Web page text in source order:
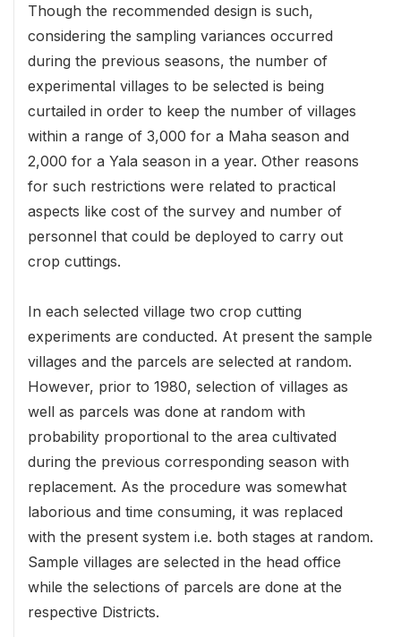
Though the recommended design is such,
considering the sampling variances occurred
during the previous seasons, the number of
experimental villages to be selected is being
curtailed in order to keep the number of villages
within a range of 3,000 for a Maha season and
2,000 for a Yala season in a year. Other reasons
for such restrictions were related to practical
aspects like cost of the survey and number of
personnel that could be deployed to carry out
crop cuttings.
In each selected village two crop cutting
experiments are conducted. At present the sample
villages and the parcels are selected at random.
However, prior to 1980, selection of villages as
well as parcels was done at random with
probability proportional to the area cultivated
during the previous corresponding season with
replacement. As the procedure was somewhat
laborious and time consuming, it was replaced
with the present system i.e. both stages at random.
Sample villages are selected in the head office
while the selections of parcels are done at the
respective Districts.